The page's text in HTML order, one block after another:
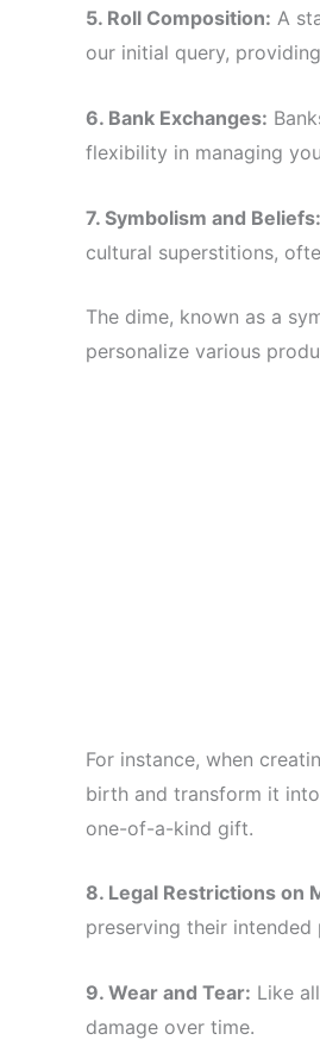
5. Roll Composition: A
our initial query,
6. Bank Exchanges:
flexibility in managing
7. Symbolism and Beliefs:
cultural superstitions,
The dime, known as a
personalize various
For instance, when
birth and transform it
one-of-a-kind gift.
8. Legal Restrictions on
preserving their intended
9. Wear and Tear: Like
damage over time.